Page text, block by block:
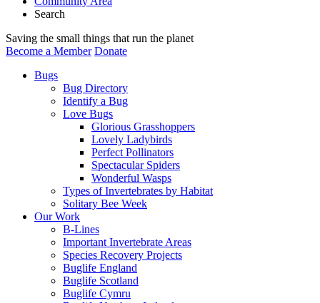
Search
Saving the small things that run the planet
Become a Member Donate
Bugs
Bug Directory
Identify a Bug
Love Bugs
Glorious Grasshoppers
Lovely Ladybirds
Perfect Pollinators
Spectacular Spiders
Wonderful Wasps
Types of Invertebrates by Habitat
Solitary Bee Week
Our Work
B-Lines
Important Invertebrate Areas
Species Recovery Projects
Buglife England
Buglife Scotland
Buglife Cymru